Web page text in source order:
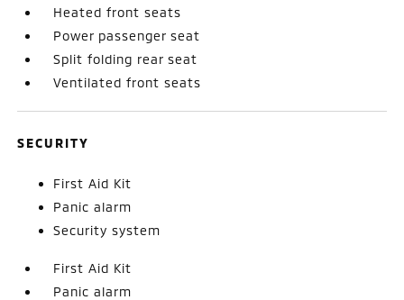
Heated front seats
Power passenger seat
Split folding rear seat
Ventilated front seats
SECURITY
First Aid Kit
Panic alarm
Security system
First Aid Kit
Panic alarm